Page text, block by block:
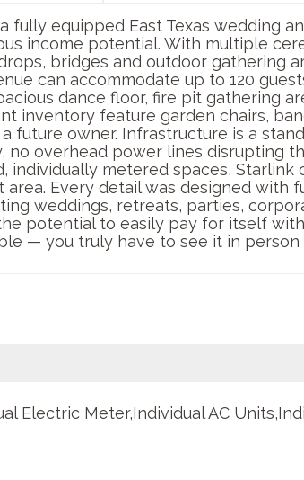
equipped East Texas wedding
income potential. With multiple
bridges and outdoor gathering
can accommodate up to 120
dance floor, fire pit gathering
inventory feature garden chairs,
future owner. Infrastructure is a
overhead power lines disrupting
individually metered spaces,
Every detail was designed with
weddings, retreats, parties,
potential to easily pay for itself
— you truly have to see it in
Electric Meter,Individual AC